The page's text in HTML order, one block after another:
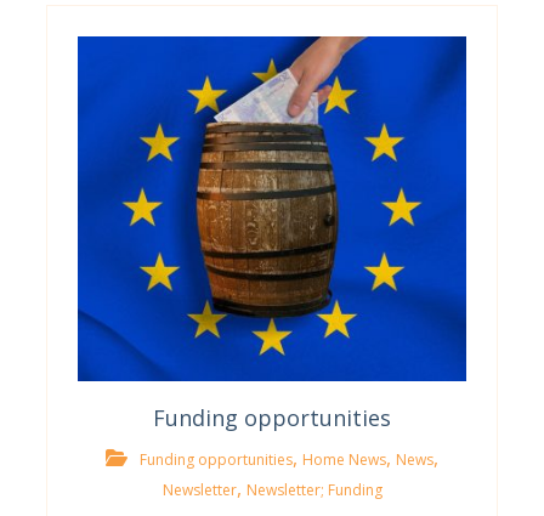
Funding opportunities
Funding opportunities, Home News, News,
Newsletter, Newsletter; Funding